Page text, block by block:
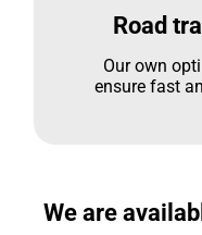
Road
Our own
ensure fast
We are